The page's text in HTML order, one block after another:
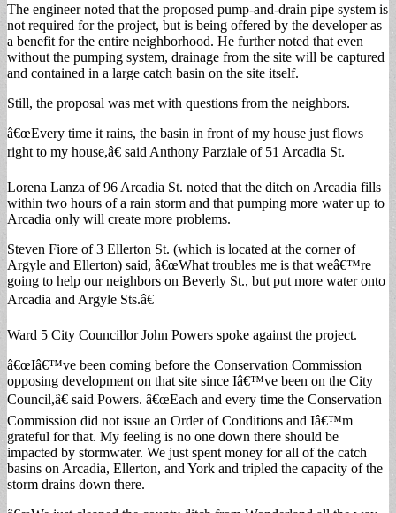
The engineer noted that the proposed pump-and-drain pipe system is
not required for the project, but is being offered by the developer as
a benefit for the entire neighborhood. He further noted that even
without the pumping system, drainage from the site will be captured
and contained in a large catch basin on the site itself.
Still, the proposal was met with questions from the neighbors.
â€œEvery time it rains, the basin in front of my house just flows
right to my house,â€ said Anthony Parziale of 51 Arcadia St.
Lorena Lanza of 96 Arcadia St. noted that the ditch on Arcadia fills
within two hours of a rain storm and that pumping more water up to
Arcadia only will create more problems.
Steven Fiore of 3 Ellerton St. (which is located at the corner of
Argyle and Ellerton) said, â€œWhat troubles me is that weâ€™re
going to help our neighbors on Beverly St., but put more water onto
Arcadia and Argyle Sts.â€
Ward 5 City Councillor John Powers spoke against the project.
â€œIâ€™ve been coming before the Conservation Commission
opposing development on that site since Iâ€™ve been on the City
Council,â€ said Powers. â€œEach and every time the Conservation
Commission did not issue an Order of Conditions and Iâ€™m
grateful for that. My feeling is no one down there should be
impacted by stormwater. We just spent money for all of the catch
basins on Arcadia, Ellerton, and York and tripled the capacity of the
storm drains down there.